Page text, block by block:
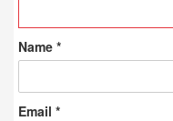
Name *
Email *